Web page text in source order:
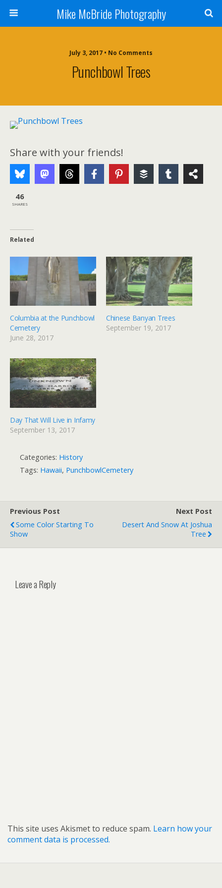
Mike McBride Photography
July 3, 2017 • No Comments
Punchbowl Trees
Share with your friends!
46
SHARES
Related
Columbia at the Punchbowl
Cemetery
June 28, 2017
Chinese Banyan Trees
September 19, 2017
Day That Will Live in Infamy
September 13, 2017
Categories: History
Tags: Hawaii, PunchbowlCemetery
Previous Post
Some Color Starting To
Show
Next Post
Desert And Snow At Joshua
Tree
Leave a Reply
This site uses Akismet to reduce spam. Learn how your
comment data is processed.